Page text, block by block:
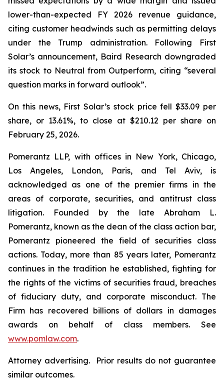
lower-than-expected FY 2026 revenue guidance,
citing customer headwinds such as permitting delays
under the Trump administration. Following First
Solar’s announcement, Baird Research downgraded
its stock to Neutral from Outperform, citing “several
question marks in forward outlook”.
On this news, First Solar’s stock price fell $33.09 per
share, or 13.61%, to close at $210.12 per share on
February 25, 2026.
Pomerantz LLP, with offices in New York, Chicago,
Los Angeles, London, Paris, and Tel Aviv, is
acknowledged as one of the premier firms in the
areas of corporate, securities, and antitrust class
litigation. Founded by the late Abraham L.
Pomerantz, known as the dean of the class action bar,
Pomerantz pioneered the field of securities class
actions. Today, more than 85 years later, Pomerantz
continues in the tradition he established, fighting for
the rights of the victims of securities fraud, breaches
of fiduciary duty, and corporate misconduct. The
Firm has recovered billions of dollars in damages
awards on behalf of class members. See
www.pomlaw.com.
Attorney advertising. Prior results do not guarantee
similar outcomes.